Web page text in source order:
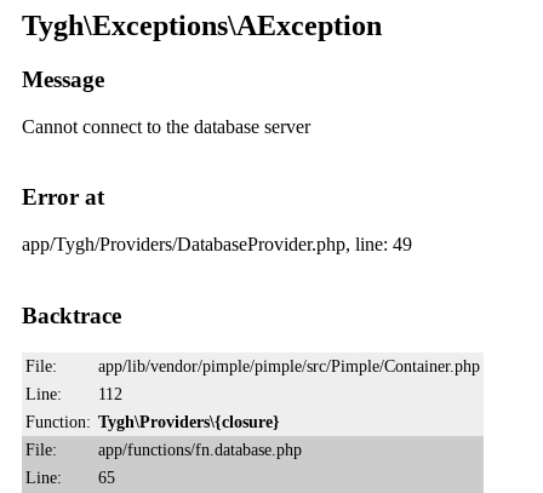
Tygh\Exceptions\AException
Message
Cannot connect to the database server
Error at
app/Tygh/Providers/DatabaseProvider.php, line: 49
Backtrace
File:
app/lib/vendor/pimple/pimple/src/Pimple/Container.php
Line:
112
Function: Tygh\Providers\{closure}
File:
app/functions/fn.database.php
Line:
65